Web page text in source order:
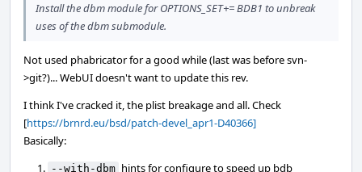
Install the dbm module for OPTIONS_SET+= BDB1 to unbreak
uses of the dbm submodule.
Not used phabricator for a good while (last was before svn-
>git?)... WebUI doesn't want to update this rev.
I think I've cracked it, the plist breakage and all. Check
[https://brnrd.eu/bsd/patch-devel_apr1-D40366]
Basically:
--with-dbm hints for configure to speed up bdb